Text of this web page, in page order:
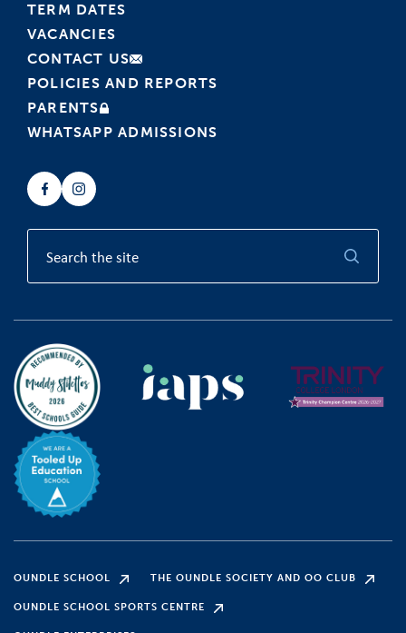
TERM DATES
VACANCIES
CONTACT US
POLICIES AND REPORTS
PARENTS
WHATSAPP ADMISSIONS
OUNDLE SCHOOL THE OUNDLE SOCIETY AND OO CLUB
OUNDLE SCHOOL SPORTS CENTRE